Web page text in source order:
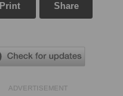
Print Share
ADVERTISEMENT